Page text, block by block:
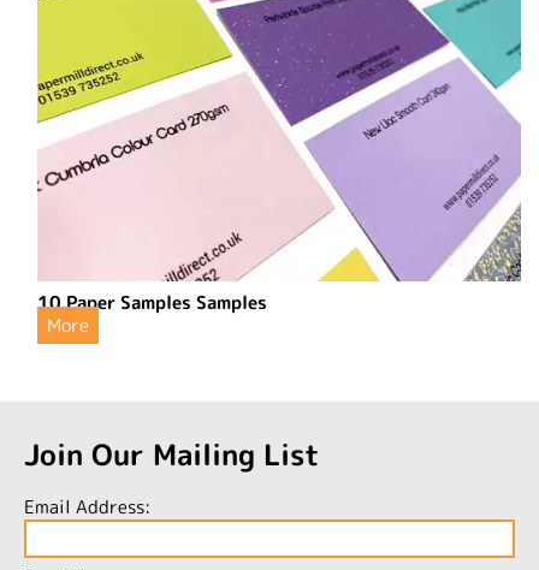
10 Paper Samples Samples
More
Join Our Mailing List
Email Address: